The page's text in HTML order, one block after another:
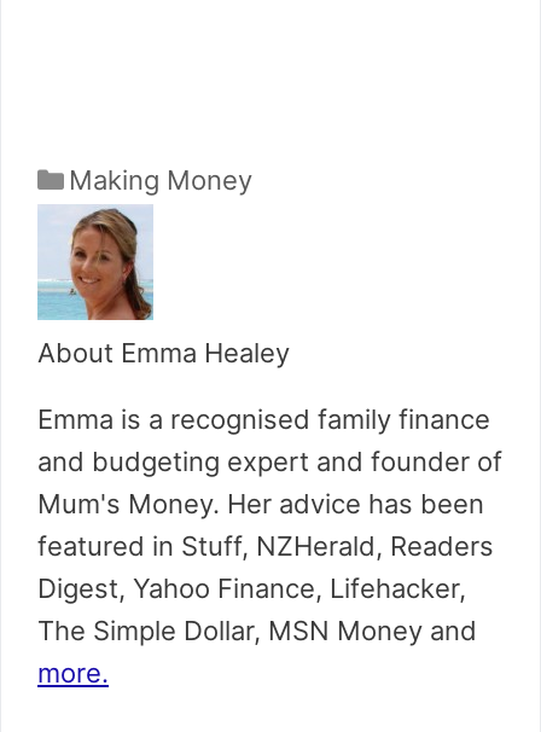
Categories
Making Money
About Emma Healey
Emma is a recognised family finance
and budgeting expert and founder of
Mum's Money. Her advice has been
featured in Stuff, NZHerald, Readers
Digest, Yahoo Finance, Lifehacker,
The Simple Dollar, MSN Money and
more.